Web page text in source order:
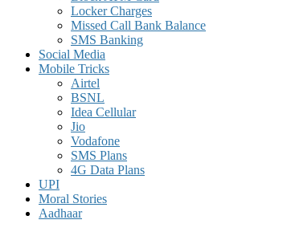
Locker Charges
Missed Call Bank Balance
SMS Banking
Social Media
Mobile Tricks
Airtel
BSNL
Idea Cellular
Jio
Vodafone
SMS Plans
4G Data Plans
UPI
Moral Stories
Aadhaar